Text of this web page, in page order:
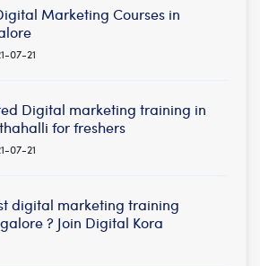
Marketing Courses in
07-21
Digital marketing training in
for freshers
07-21
digital marketing training
? Join Digital Kora